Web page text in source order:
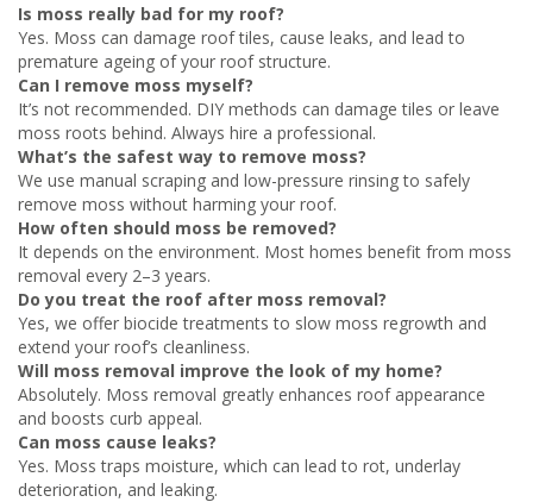
Is moss really bad for my roof?
Yes. Moss can damage roof tiles, cause leaks, and lead to
premature ageing of your roof structure.
Can I remove moss myself?
It’s not recommended. DIY methods can damage tiles or leave
moss roots behind. Always hire a professional.
What’s the safest way to remove moss?
We use manual scraping and low-pressure rinsing to safely
remove moss without harming your roof.
How often should moss be removed?
It depends on the environment. Most homes benefit from moss
removal every 2–3 years.
Do you treat the roof after moss removal?
Yes, we offer biocide treatments to slow moss regrowth and
extend your roof’s cleanliness.
Will moss removal improve the look of my home?
Absolutely. Moss removal greatly enhances roof appearance
and boosts curb appeal.
Can moss cause leaks?
Yes. Moss traps moisture, which can lead to rot, underlay
deterioration, and leaking.